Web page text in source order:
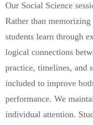
Our Social Science
Rather than
students learn through
logical connections
practice, timelines, and
included to improve
performance. We
individual attention.